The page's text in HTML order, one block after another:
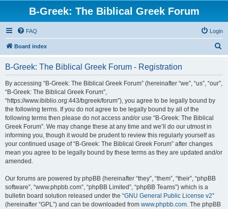
B-Greek: The Biblical Greek Forum
FAQ Login
Board index
B-Greek: The Biblical Greek Forum - Registration
By accessing “B-Greek: The Biblical Greek Forum” (hereinafter “we”, “us”, “our”,
“B-Greek: The Biblical Greek Forum”,
“https://www.ibiblio.org:443/bgreek/forum”), you agree to be legally bound by
the following terms. If you do not agree to be legally bound by all of the
following terms then please do not access and/or use “B-Greek: The Biblical
Greek Forum”. We may change these at any time and we’ll do our utmost in
informing you, though it would be prudent to review this regularly yourself as
your continued usage of “B-Greek: The Biblical Greek Forum” after changes
mean you agree to be legally bound by these terms as they are updated and/or
amended.
Our forums are powered by phpBB (hereinafter “they”, “them”, “their”, “phpBB
software”, “www.phpbb.com”, “phpBB Limited”, “phpBB Teams”) which is a
bulletin board solution released under the “GNU General Public License v2”
(hereinafter “GPL”) and can be downloaded from www.phpbb.com. The phpBB